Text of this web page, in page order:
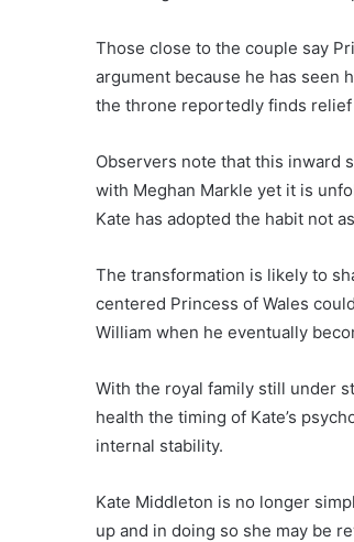
Those close to the couple say
argument because he has seen
the throne reportedly finds
Observers note that this inward
with Meghan Markle yet it is
Kate has adopted the habit not
The transformation is likely to
centered Princess of Wales
William when he eventually
With the royal family still under
health the timing of Kate’s
internal stability.
Kate Middleton is no longer
up and in doing so she may be